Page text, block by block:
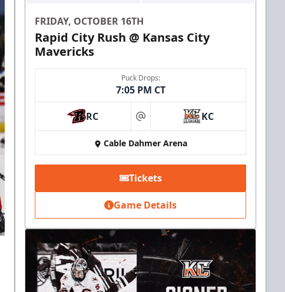
FRIDAY, OCTOBER 16TH
Rapid City Rush @ Kansas City
Mavericks
Puck Drops:
7:05 PM CT
RC at KC
Cable Dahmer Arena
Tickets
Game Details